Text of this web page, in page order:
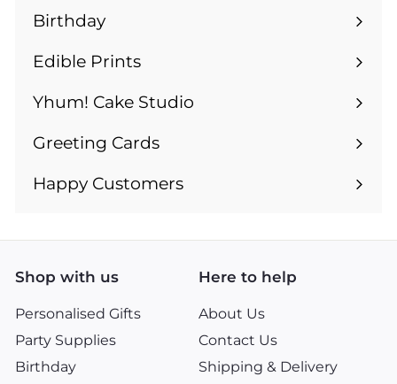
submenu
Birthday
Expand
submenu
Edible Prints
Expand
submenu
Yhum! Cake Studio
Greeting Cards
Expand
submenu
Happy Customers
Shop with us
Personalised Gifts
Party Supplies
Birthday
Here to help
About Us
Contact Us
Shipping & Delivery